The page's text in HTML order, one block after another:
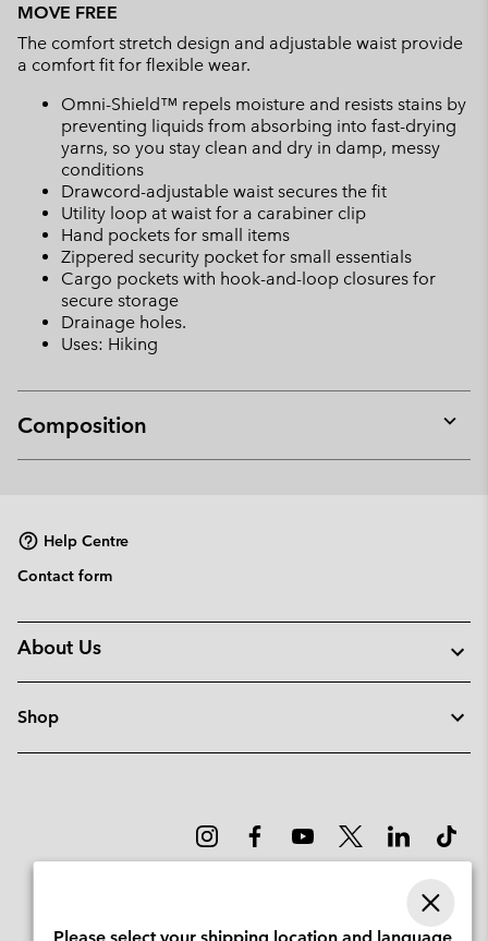
MOVE FREE
The comfort stretch design and adjustable waist provide
a comfort fit for flexible wear.
Omni-Shield™ repels moisture and resists stains by
preventing liquids from absorbing into fast-drying
yarns, so you stay clean and dry in damp, messy
conditions
Drawcord-adjustable waist secures the fit
Utility loop at waist for a carabiner clip
Hand pockets for small items
Zippered security pocket for small essentials
Cargo pockets with hook-and-loop closures for
secure storage
Drainage holes.
Uses: Hiking
Composition
or
Help Centre
Contact form
About Us
Shop